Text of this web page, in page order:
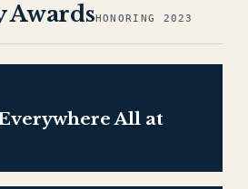
AwardsHONORING 2023
All at